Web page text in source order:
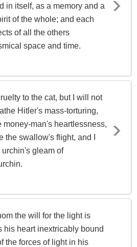
in itself, as a memory and a
of the whole; and each
of all the others
space and time.
to the cat, but I will not
Hitler's mass-torturing,
money-man's heartlessness,
the swallow's flight, and I
urchin's gleam of
the will for the light is
his heart inextricably bound
the forces of light in his